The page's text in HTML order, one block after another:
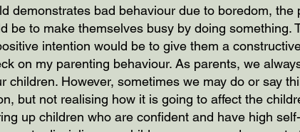
demonstrates bad behaviour due to boredom, the
be to make themselves busy by doing something.
intention would be to give them a
on my parenting behaviour. As parents, we
children. However, sometimes we may do or say
but not realising how it is going to affect the
up children who are confident and have high